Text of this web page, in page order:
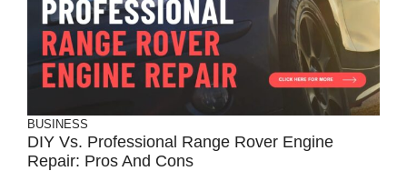
BUSINESS
DIY Vs. Professional Range Rover Engine
Repair: Pros And Cons